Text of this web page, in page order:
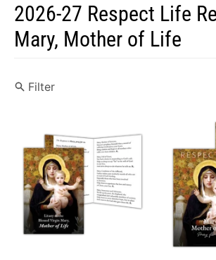
2026-27 Respect Life
Mary, Mother of Life
Filter